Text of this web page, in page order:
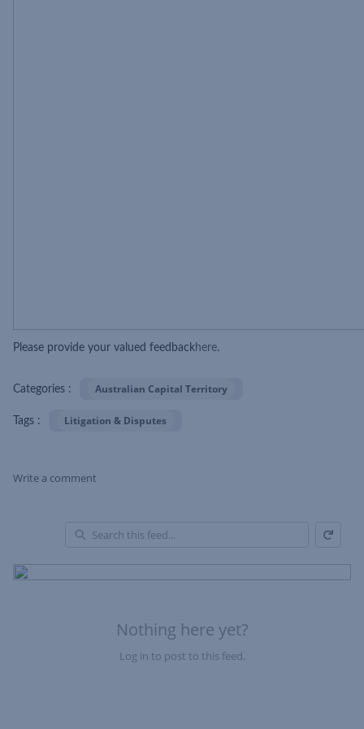
Please provide your valued feedbackhere.
Categories : Australian Capital Territory
Tags : Litigation & Disputes
Write a comment
Nothing here yet?
Log in to post to this feed.
of